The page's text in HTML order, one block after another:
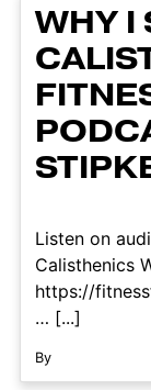
WHY I
Listen on
Calisthenics
https://
… [...]
By